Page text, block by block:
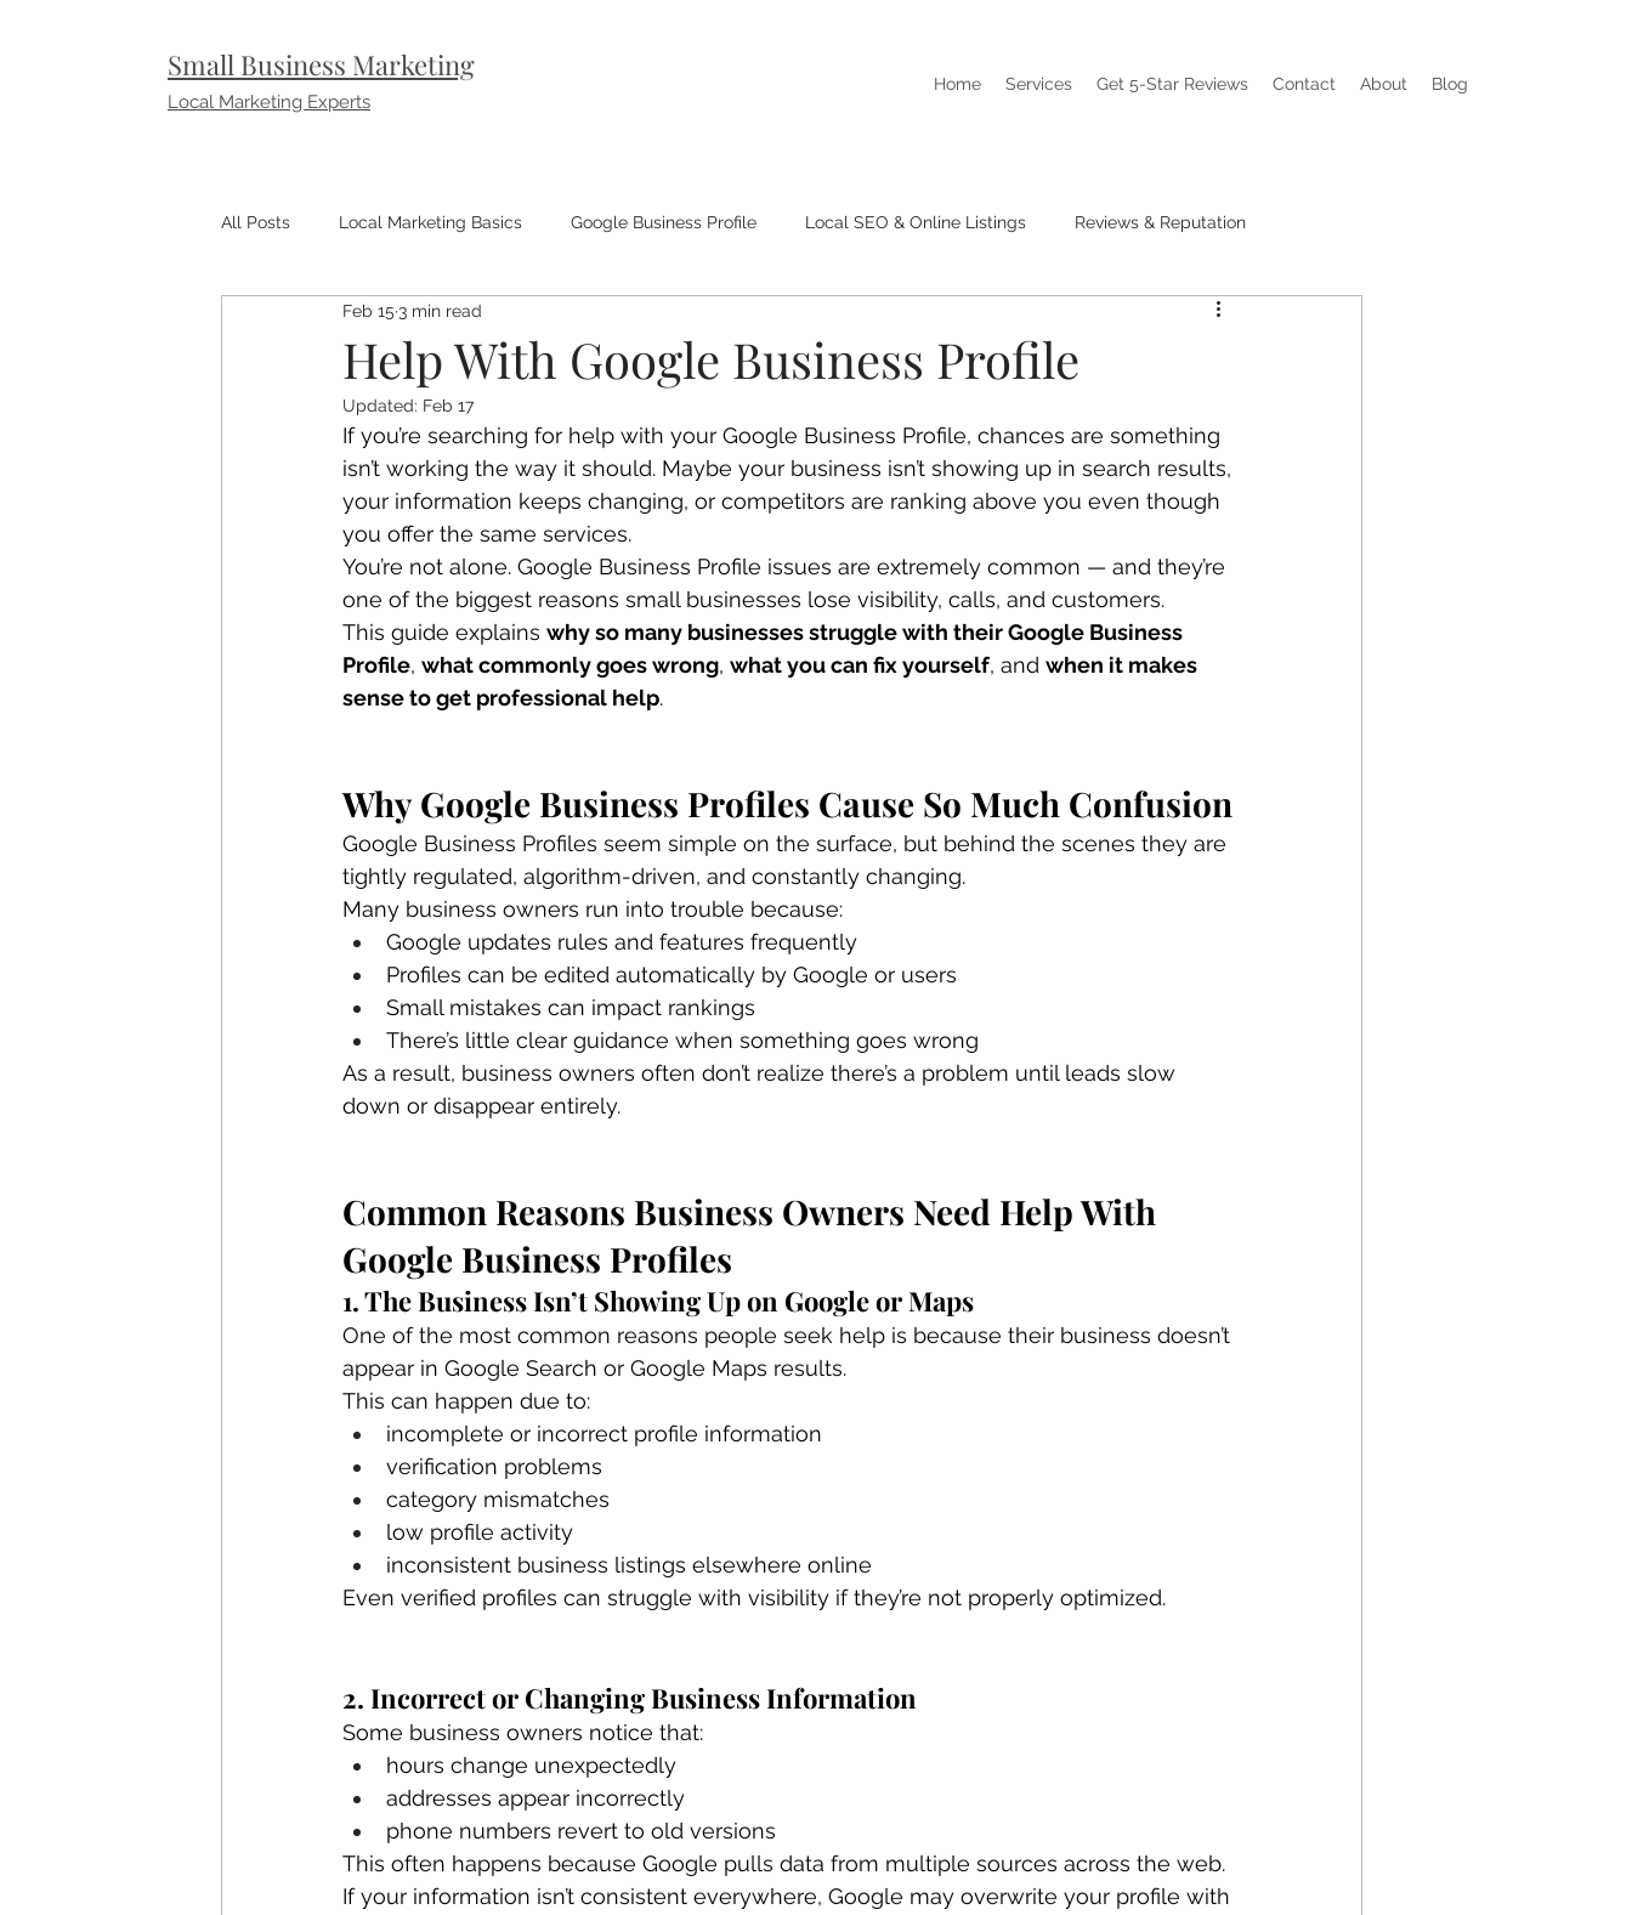
Small Business Marketing
Local Marketing Experts
Home Services Get 5-Star Reviews Contact About Blog
All Posts Local Marketing Basics Google Business Profile Local SEO & Online Listings Reviews & Reputation
Small Business Marketing Tips Visibility Pain
Help With Google Business Profile
Feb 15 3 min read
Updated: Feb 17
If you’re searching for help with your Google Business Profile, chances are something
isn’t working the way it should. Maybe your business isn’t showing up in search results,
your information keeps changing, or competitors are ranking above you even though
you offer the same services.
You’re not alone. Google Business Profile issues are extremely common — and they’re
one of the biggest reasons small businesses lose visibility, calls, and customers.
This guide explains why so many businesses struggle with their Google Business
Profile, what commonly goes wrong, what you can fix yourself, and when it makes
sense to get professional help.
Why Google Business Profiles Cause So Much Confusion
Google Business Profiles seem simple on the surface, but behind the scenes they are
tightly regulated, algorithm-driven, and constantly changing.
Many business owners run into trouble because:
Google updates rules and features frequently
Profiles can be edited automatically by Google or users
Small mistakes can impact rankings
There’s little clear guidance when something goes wrong
As a result, business owners often don’t realize there’s a problem until leads slow
down or disappear entirely.
Common Reasons Business Owners Need Help With
Google Business Profiles
1. The Business Isn’t Showing Up on Google or Maps
One of the most common reasons people seek help is because their business doesn’t
appear in Google Search or Google Maps results.
This can happen due to:
incomplete or incorrect profile information
verification problems
category mismatches
low profile activity
inconsistent business listings elsewhere online
Even verified profiles can struggle with visibility if they’re not properly optimized.
2. Incorrect or Changing Business Information
Some business owners notice that:
hours change unexpectedly
addresses appear incorrectly
phone numbers revert to old versions
This often happens because Google pulls data from multiple sources across the web.
If your information isn’t consistent everywhere, Google may overwrite your profile with